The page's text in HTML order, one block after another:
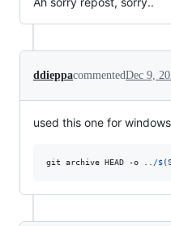
ddieppacommentedDec 9,
used this one for windows
git archive HEAD -o /$(